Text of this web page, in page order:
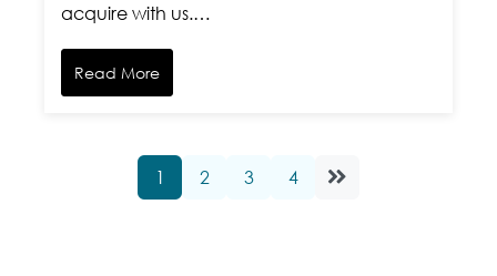
acquire with us.…
Read More
1 2 3 4